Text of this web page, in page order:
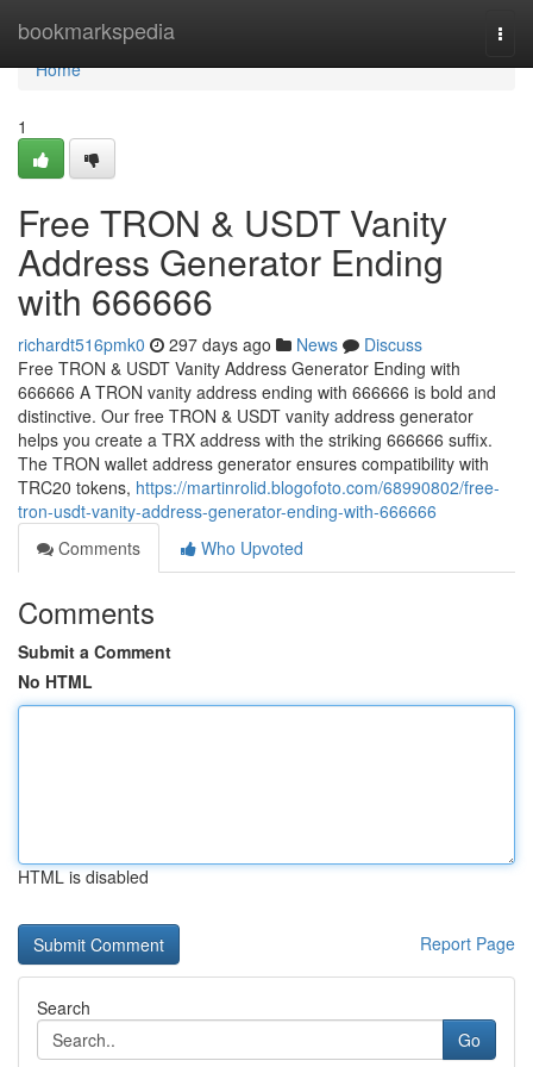
bookmarkspedia
Home
Home
1
Free TRON & USDT Vanity
Address Generator Ending
with 666666
richardt516pmk0 297 days ago News
Discuss
Free TRON & USDT Vanity Address Generator Ending with
666666 A TRON vanity address ending with 666666 is bold and
distinctive. Our free TRON & USDT vanity address generator
helps you create a TRX address with the striking 666666 suffix.
The TRON wallet address generator ensures compatibility with
TRC20 tokens, https://martinrolid.blogofoto.com/68990802/free-
tron-usdt-vanity-address-generator-ending-with-666666
Comments
Who Upvoted
Comments
Submit a Comment
No HTML
HTML is disabled
Report Page
Search
Go